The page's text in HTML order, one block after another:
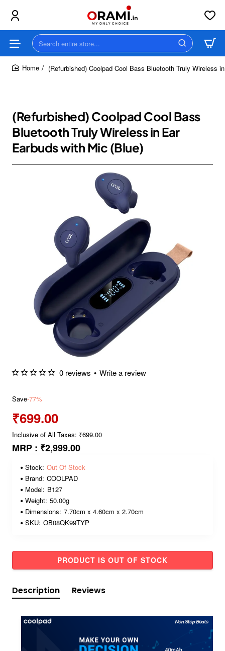
Search
entire
store...(Refurbished) Coolpad Cool Bass Bluetooth Truly Wireless
(Refurbished) Coolpad Cool Bass
Bluetooth Truly Wireless in Ear
Earbuds with Mic (Blue)
0 reviews • Write a review
Save-77%
₹699.00
Inclusive of All Taxes: ₹699.00
MRP : ₹2,999.00
Stock: Out Of Stock
Brand: COOLPAD
Model: B127
Weight: 50.00g
Dimensions: 7.70cm x 4.60cm x 2.70cm
SKU: OB08QK99TYP
PRODUCT IS OUT OF STOCK
Description Reviews